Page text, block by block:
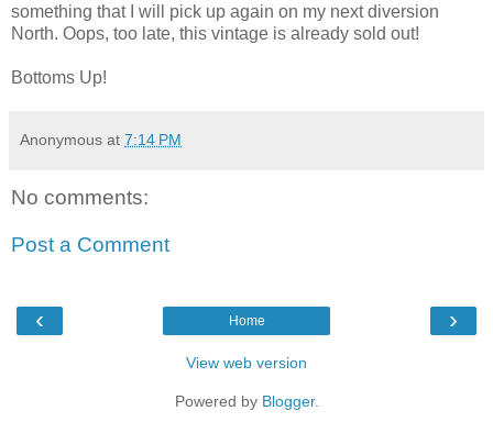
something that I will pick up again on my next diversion
North. Oops, too late, this vintage is already sold out!
Bottoms Up!
Anonymous at 7:14 PM
No comments:
Post a Comment
‹ ›
Home
View web version
Powered by Blogger.